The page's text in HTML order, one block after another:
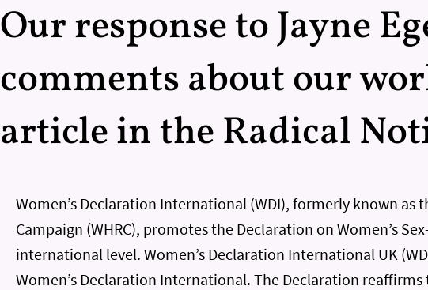
Our response to Jayne
comments about our
article in the Radical
Women’s Declaration International (WDI), formerly known as
Campaign (WHRC), promotes the Declaration on Women’s
international level. Women’s Declaration International UK
Women’s Declaration International. The Declaration reaffirms